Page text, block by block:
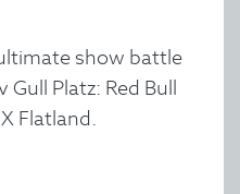
show battle
Platz: Red Bull
Flatland.